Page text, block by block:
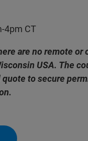
4pm CT
are no remote or
USA. The
to secure